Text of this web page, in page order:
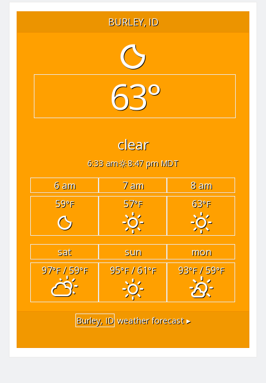
BURLEY, ID
63°
clear
6:33 am 8:47 pm MDT
6 am 7 am
8 am
59°F 57°F 63°F
sat sun
mon
97°F/ 59°F 95°F/ 61°F 93°F/ 59°F
Burley, ID weather forecast ▸